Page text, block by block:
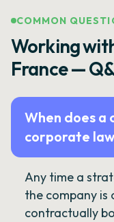
COMMON
Working
France —
When does a
corporate
Any time a
the company is
contractually